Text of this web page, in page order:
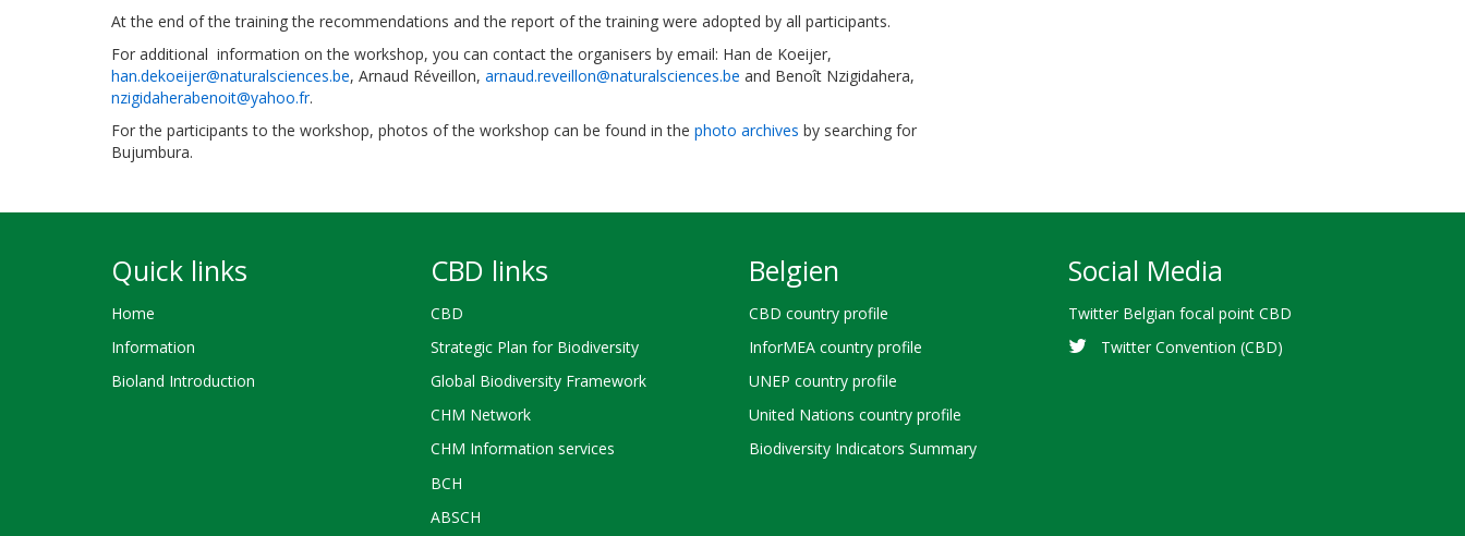
At the end of the training the recommendations and the report of the training were adopted by all participants.
For additional information on the workshop, you can contact the organisers by email: Han de Koeijer,
han.dekoeijer@naturalsciences.be, Arnaud Réveillon, arnaud.reveillon@naturalsciences.be and Benoît Nzigidahera,
nzigidaherabenoit@yahoo.fr.
For the participants to the workshop, photos of the workshop can be found in the photo archives by searching for
Bujumbura.
Quick links
Home
Information
Bioland Introduction
CBD links
CBD
Strategic Plan for Biodiversity
Global Biodiversity Framework
CHM Network
CHM Information services
BCH
ABSCH
Belgien
CBD country profile
InforMEA country profile
UNEP country profile
United Nations country profile
Biodiversity Indicators Summary
Social Media
Twitter Belgian focal point CBD
Twitter Convention (CBD)